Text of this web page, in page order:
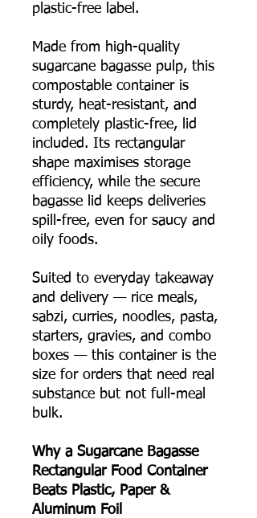
plastic-free label.
Made from high-quality
sugarcane bagasse pulp, this
compostable container is
sturdy, heat-resistant, and
completely plastic-free, lid
included. Its rectangular
shape maximises storage
efficiency, while the secure
bagasse lid keeps deliveries
spill-free, even for saucy and
oily foods.
Suited to everyday takeaway
and delivery — rice meals,
sabzi, curries, noodles, pasta,
starters, gravies, and combo
boxes — this container is the
size for orders that need real
substance but not full-meal
bulk.
Why a Sugarcane Bagasse
Rectangular Food Container
Beats Plastic, Paper &
Aluminum Foil